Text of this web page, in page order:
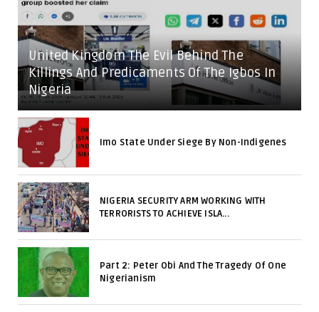
United Kingdom The Evil Behind The
Killings And Predicaments Of The Igbos In
Nigeria
Imo State Under Siege By Non-Indigenes
NIGERIA SECURITY ARM WORKING WITH
TERRORISTS TO ACHIEVE ISLA...
Part 2: Peter Obi And The Tragedy Of One
Nigerianism